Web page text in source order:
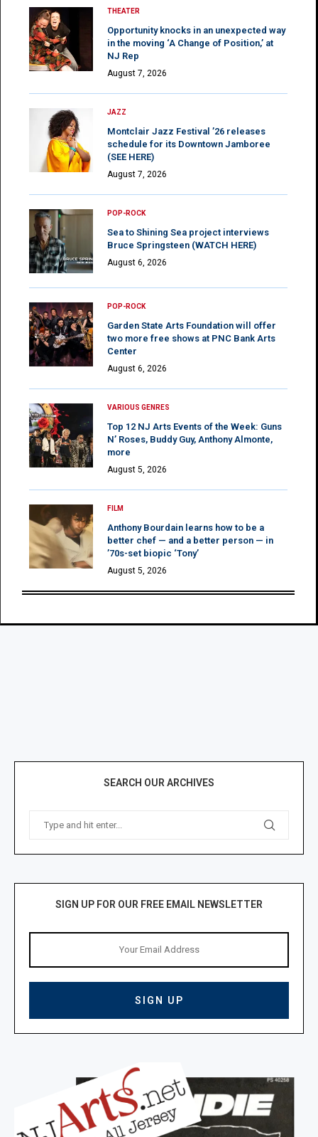
THEATER
Opportunity knocks in an unexpected way
in the moving ‘A Change of Position,’ at
NJ Rep
August 7, 2026
JAZZ
Montclair Jazz Festival ’26 releases
schedule for its Downtown Jamboree
(SEE HERE)
August 7, 2026
POP-ROCK
Sea to Shining Sea project interviews
Bruce Springsteen (WATCH HERE)
August 6, 2026
POP-ROCK
Garden State Arts Foundation will offer
two more free shows at PNC Bank Arts
Center
August 6, 2026
VARIOUS GENRES
Top 12 NJ Arts Events of the Week: Guns
N’ Roses, Buddy Guy, Anthony Almonte,
more
August 5, 2026
FILM
Anthony Bourdain learns how to be a
better chef — and a better person — in
’70s-set biopic ‘Tony’
August 5, 2026
SEARCH OUR ARCHIVES
SIGN UP FOR OUR FREE EMAIL NEWSLETTER